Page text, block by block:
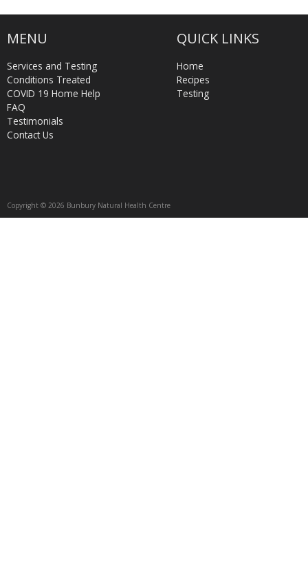
MENU
Services and Testing
Conditions Treated
COVID 19 Home Help
FAQ
Testimonials
Contact Us
QUICK LINKS
Home
Recipes
Testing
Copyright © 2026 Bunbury Natural Health Centre